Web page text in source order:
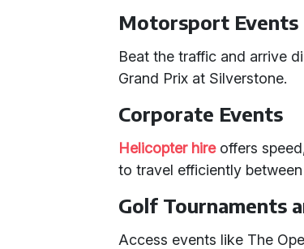
Motorsport Events
Beat the traffic and arrive
Grand Prix at Silverstone.
Corporate Events
Helicopter hireoffers
to travel efficiently
Golf Tournaments
Access events like The